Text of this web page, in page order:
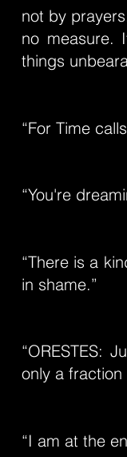
not by
no measure.
things
“For Time
“You're
“There is a
in shame.”
“ORESTES:
only a fraction
“I am at the